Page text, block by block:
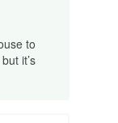
to
it’s